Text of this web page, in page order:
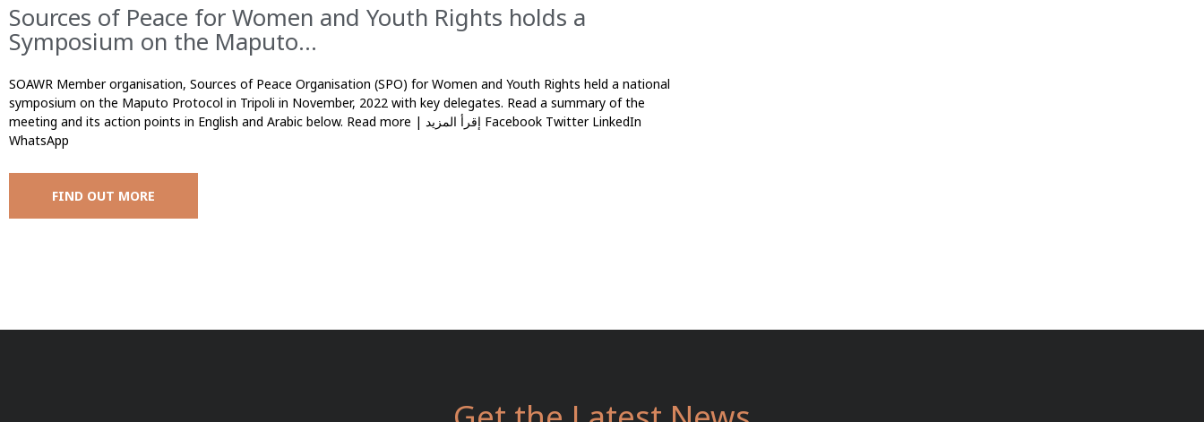
Sources of Peace for Women and Youth Rights holds a
Symposium on the Maputo...
SOAWR Member organisation, Sources of Peace Organisation (SPO) for Women and Youth Rights held a national
symposium on the Maputo Protocol in Tripoli in November, 2022 with key delegates. Read a summary of the
meeting and its action points in English and Arabic below. Read more | إقرأ المزيد Facebook Twitter LinkedIn
WhatsApp
FIND OUT MORE